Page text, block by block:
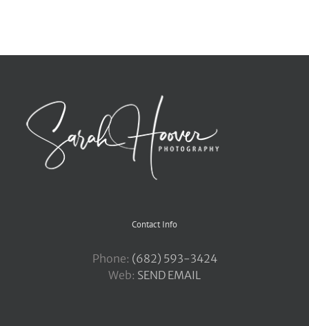
Contact Info
Phone: ‪(682) 593-3424
Web: SEND EMAIL